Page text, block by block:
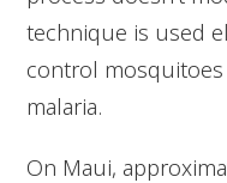
technique is used
control
malaria.
On Maui,